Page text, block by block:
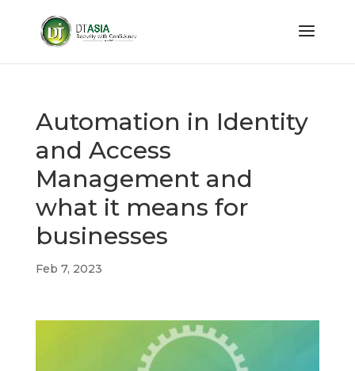
Automation in Identity
and Access
Management and
what it means for
businesses
Feb 7, 2023